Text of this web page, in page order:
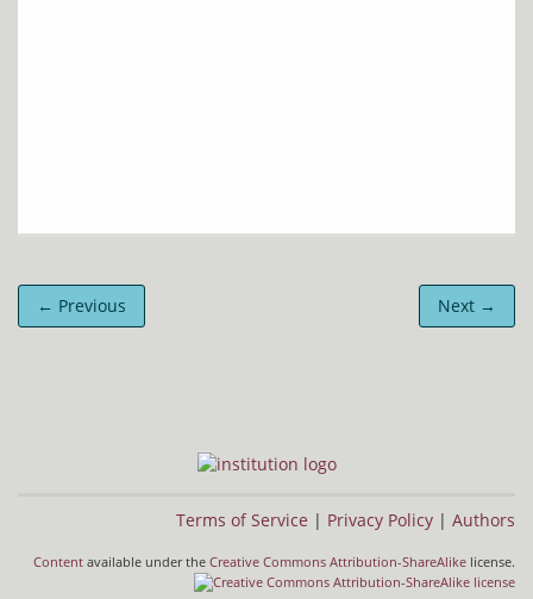
← Previous Next →
Terms of Service | Privacy Policy | Authors
Content available under the Creative Commons Attribution-ShareAlike license.